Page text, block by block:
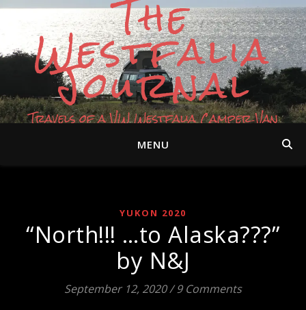
The
Westfalia
Journal
Travels of a VW Westfalia Camper Van
MENU
YUKON 2020
“North!!! …to Alaska???”
by N&J
September 12, 2020/ 9 Comments